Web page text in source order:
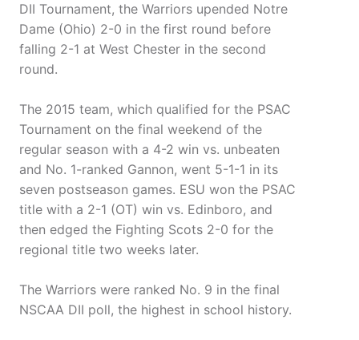
DII Tournament, the Warriors upended Notre
Dame (Ohio) 2-0 in the first round before
falling 2-1 at West Chester in the second
round.
The 2015 team, which qualified for the PSAC
Tournament on the final weekend of the
regular season with a 4-2 win vs. unbeaten
and No. 1-ranked Gannon, went 5-1-1 in its
seven postseason games. ESU won the PSAC
title with a 2-1 (OT) win vs. Edinboro, and
then edged the Fighting Scots 2-0 for the
regional title two weeks later.
The Warriors were ranked No. 9 in the final
NSCAA DII poll, the highest in school history.